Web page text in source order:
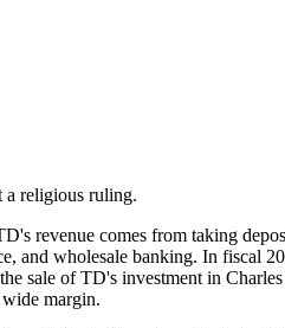
a religious ruling.
revenue comes from taking
and wholesale banking. In fiscal
of TD's investment in
margin.